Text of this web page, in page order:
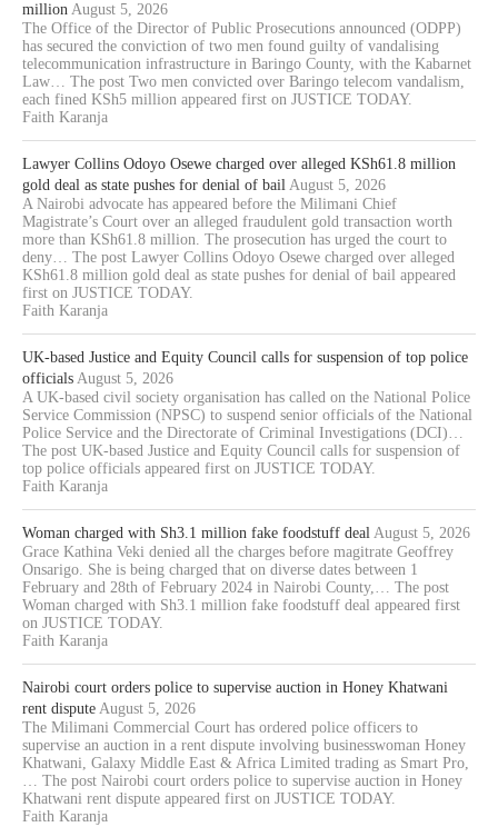
million August 5, 2026
The Office of the Director of Public Prosecutions announced (ODPP)
has secured the conviction of two men found guilty of vandalising
telecommunication infrastructure in Baringo County, with the Kabarnet
Law… The post Two men convicted over Baringo telecom vandalism,
each fined KSh5 million appeared first on JUSTICE TODAY.
Faith Karanja
Lawyer Collins Odoyo Osewe charged over alleged KSh61.8 million
gold deal as state pushes for denial of bail August 5, 2026
A Nairobi advocate has appeared before the Milimani Chief
Magistrate’s Court over an alleged fraudulent gold transaction worth
more than KSh61.8 million. The prosecution has urged the court to
deny… The post Lawyer Collins Odoyo Osewe charged over alleged
KSh61.8 million gold deal as state pushes for denial of bail appeared
first on JUSTICE TODAY.
Faith Karanja
UK-based Justice and Equity Council calls for suspension of top police
officials August 5, 2026
A UK-based civil society organisation has called on the National Police
Service Commission (NPSC) to suspend senior officials of the National
Police Service and the Directorate of Criminal Investigations (DCI)…
The post UK-based Justice and Equity Council calls for suspension of
top police officials appeared first on JUSTICE TODAY.
Faith Karanja
Woman charged with Sh3.1 million fake foodstuff deal August 5, 2026
Grace Kathina Veki denied all the charges before magitrate Geoffrey
Onsarigo. She is being charged that on diverse dates between 1
February and 28th of February 2024 in Nairobi County,… The post
Woman charged with Sh3.1 million fake foodstuff deal appeared first
on JUSTICE TODAY.
Faith Karanja
Nairobi court orders police to supervise auction in Honey Khatwani
rent dispute August 5, 2026
The Milimani Commercial Court has ordered police officers to
supervise an auction in a rent dispute involving businesswoman Honey
Khatwani, Galaxy Middle East & Africa Limited trading as Smart Pro,
… The post Nairobi court orders police to supervise auction in Honey
Khatwani rent dispute appeared first on JUSTICE TODAY.
Faith Karanja